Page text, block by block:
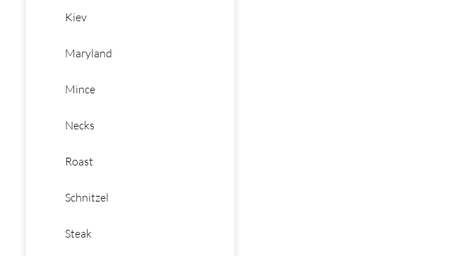
Kiev
Maryland
Mince
Necks
Roast
Schnitzel
Steak